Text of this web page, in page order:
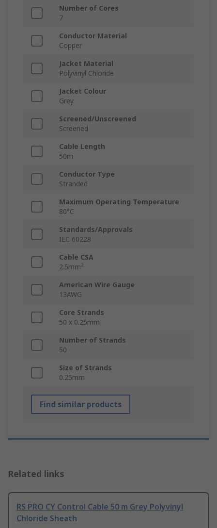
Number of Cores
7
Conductor Material
Copper
Jacket Material
Polyvinyl Chloride
Jacket Colour
Grey
Screened/Unscreened
Screened
Cable Length
50m
Conductor Type
Stranded
Maximum Operating Temperature
80°C
Standards/Approvals
IEC 60228
Cable CSA
2.5mm²
American Wire Gauge
13AWG
Core Strands
50 x 0.25mm
Number of Strands
50
Size of Strands
0.25mm
Find similar products
Related links
RS PRO CY Control Cable 50 m Grey Polyvinyl
Chloride Sheath